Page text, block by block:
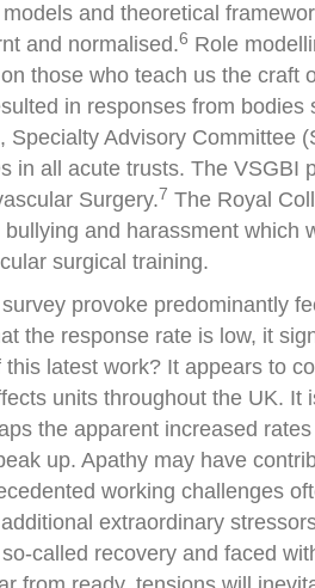
and theoretical
and normalised.6 Role
those who teach us the craft
in responses from bodies
Advisory Committee
in all acute trusts. The VSGBI
Surgery.7 The Royal
and harassment which
surgical training.
provoke predominantly
the response rate is low, it
latest work? It appears to
units throughout the UK. It
the apparent increased
up. Apathy may have
working challenges
extraordinary
called recovery and faced